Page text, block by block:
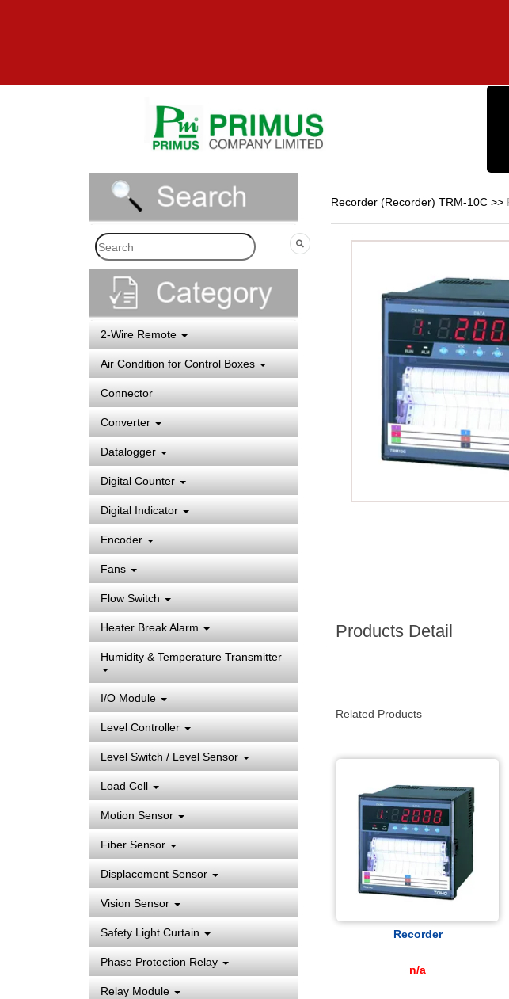
2-Wire Remote
Air Condition for Control Boxes
Connector
Converter
Datalogger
Digital Counter
Digital Indicator
Encoder
Fans
Flow Switch
Heater Break Alarm
Humidity & Temperature Transmitter
I/O Module
Level Controller
Level Switch / Level Sensor
Load Cell
Motion Sensor
Fiber Sensor
Displacement Sensor
Vision Sensor
Safety Light Curtain
Phase Protection Relay
Relay Module
Recorder (Recorder) TRM-10C>>
Products Detail
Related Products
Recorder
n/a